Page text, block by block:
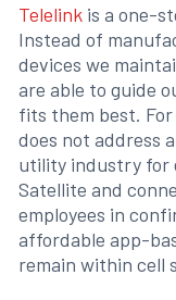
Telelinkis a one-
Instead of
devices we
are able to guide
fits them best.
does not address
utility industry for
Satellite and
employees in
affordable app-
remain within cell